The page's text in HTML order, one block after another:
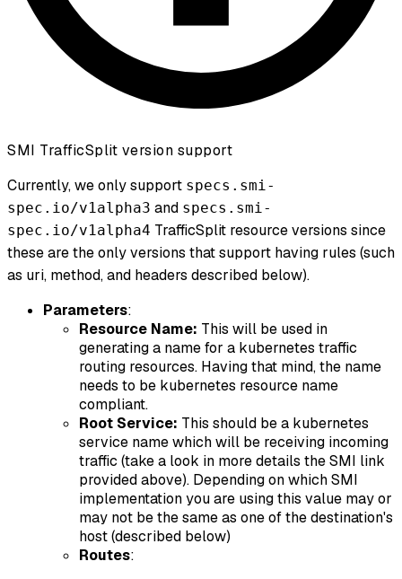
SMI TrafficSplit version support
Currently, we only support specs.smi-
spec.io/v1alpha3 and specs.smi-
spec.io/v1alpha4 TrafficSplit resource versions since
these are the only versions that support having rules (such
as uri, method, and headers described below).
Parameters:
Resource Name: This will be used in
generating a name for a kubernetes traffic
routing resources. Having that mind, the name
needs to be kubernetes resource name
compliant.
Root Service: This should be a kubernetes
service name which will be receiving incoming
traffic (take a look in more details the SMI link
provided above). Depending on which SMI
implementation you are using this value may or
may not be the same as one of the destination's
host (described below)
Routes: